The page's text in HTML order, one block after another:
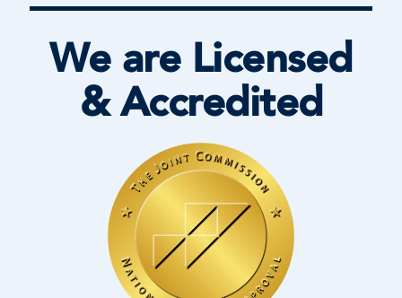
We are Licensed
& Accredited